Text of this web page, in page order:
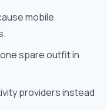
mobile
spare outfit in
providers instead